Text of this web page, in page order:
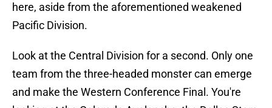
here, aside from the aforementioned weakened
Pacific Division.
Look at the Central Division for a second. Only one
team from the three-headed monster can emerge
and make the Western Conference Final. You're